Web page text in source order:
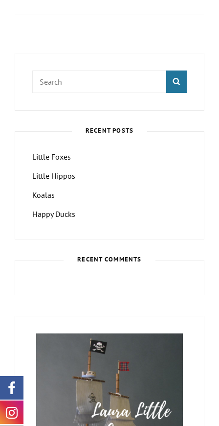
for:
RECENT POSTS
Little Foxes
Little Hippos
Koalas
Happy Ducks
RECENT COMMENTS